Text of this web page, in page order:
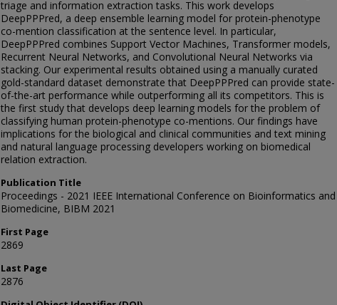
triage and information extraction tasks. This work develops
DeepPPPred, a deep ensemble learning model for protein-phenotype
co-mention classification at the sentence level. In particular,
DeepPPPred combines Support Vector Machines, Transformer models,
Recurrent Neural Networks, and Convolutional Neural Networks via
stacking. Our experimental results obtained using a manually curated
gold-standard dataset demonstrate that DeepPPPred can provide state-
of-the-art performance while outperforming all its competitors. This is
the first study that develops deep learning models for the problem of
classifying human protein-phenotype co-mentions. Our findings have
implications for the biological and clinical communities and text mining
and natural language processing developers working on biomedical
relation extraction.
Publication Title
Proceedings - 2021 IEEE International Conference on Bioinformatics and
Biomedicine, BIBM 2021
First Page
2869
Last Page
2876